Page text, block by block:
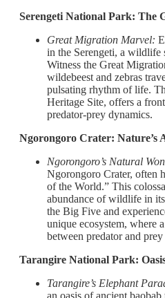
Serengeti National Park: The
Great Migration Marvel:
in the Serengeti, a wildlife
Witness the Great
wildebeest and zebras
pulsating rhythm of life.
Heritage Site, offers a
predator-prey dynamics.
Ngorongoro Crater: Nature’s
Ngorongoro’s Natural
Ngorongoro Crater, often
of the World.” This
abundance of wildlife in
the Big Five and
unique ecosystem, where
between predator and
Tarangire National Park:
Tarangire’s Elephant